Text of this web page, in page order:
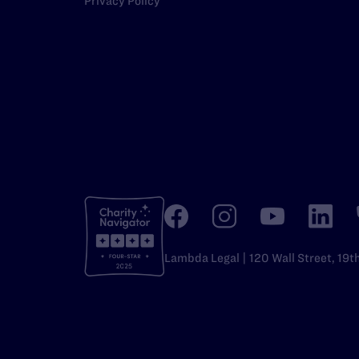
Lambda Legal | 120 Wall Street,